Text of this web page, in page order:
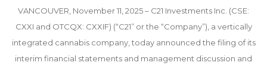
VANCOUVER, November 11, 2025 – C21 Investments Inc. (CSE:
CXXI and OTCQX: CXXIF) (“C21” or the “Company”), a vertically
integrated cannabis company, today announced the filing of its
interim financial statements and management discussion and